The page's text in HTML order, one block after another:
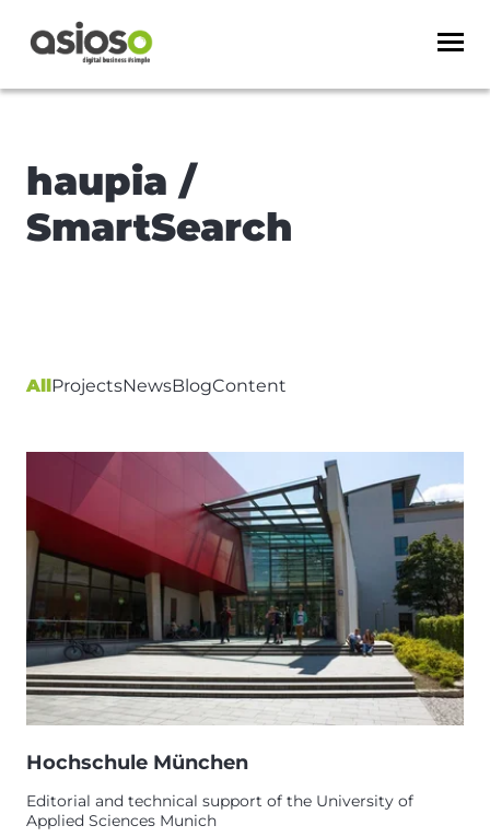
haupia /
SmartSearch
AllProjectsNewsBlogContent
Hochschule München
Editorial and technical support of the University of
Applied Sciences Munich